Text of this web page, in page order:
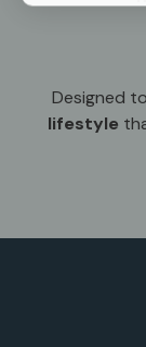
Designed
lifestyle